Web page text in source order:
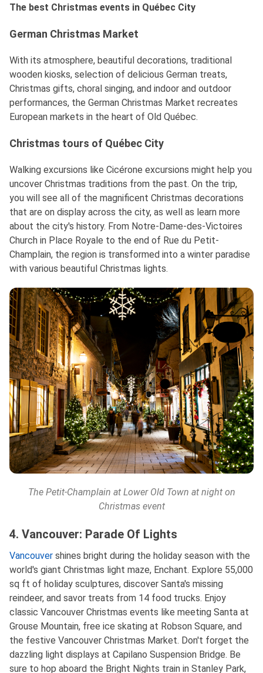
The best Christmas events in Québec City
German Christmas Market
With its atmosphere, beautiful decorations, traditional
wooden kiosks, selection of delicious German treats,
Christmas gifts, choral singing, and indoor and outdoor
performances, the German Christmas Market recreates
European markets in the heart of Old Québec.
Christmas tours of Québec City
Walking excursions like Cicérone excursions might help you
uncover Christmas traditions from the past. On the trip,
you will see all of the magnificent Christmas decorations
that are on display across the city, as well as learn more
about the city's history. From Notre-Dame-des-Victoires
Church in Place Royale to the end of Rue du Petit-
Champlain, the region is transformed into a winter paradise
with various beautiful Christmas lights.
The Petit-Champlain at Lower Old Town at night on
Christmas event
4. Vancouver: Parade Of Lights
Vancouver shines bright during the holiday season with the
world's giant Christmas light maze, Enchant. Explore 55,000
sq ft of holiday sculptures, discover Santa's missing
reindeer, and savor treats from 14 food trucks. Enjoy
classic Vancouver Christmas events like meeting Santa at
Grouse Mountain, free ice skating at Robson Square, and
the festive Vancouver Christmas Market. Don't forget the
dazzling light displays at Capilano Suspension Bridge. Be
sure to hop aboard the Bright Nights train in Stanley Park,